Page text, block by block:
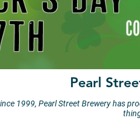
Pearl
1999, Pearl Street Brewery has